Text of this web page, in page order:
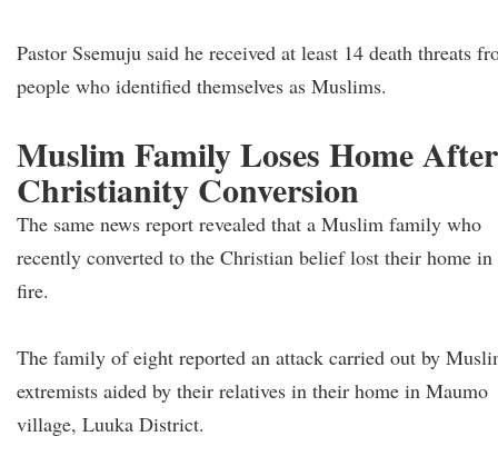
Pastor Ssemuju said he received at least 14 death threats
people who identified themselves as Muslims.
Muslim Family Loses Home After
Christianity Conversion
The same news report revealed that a Muslim family who
recently converted to the Christian belief lost their home in
fire.
The family of eight reported an attack carried out by
extremists aided by their relatives in their home in Maumo
village, Luuka District.